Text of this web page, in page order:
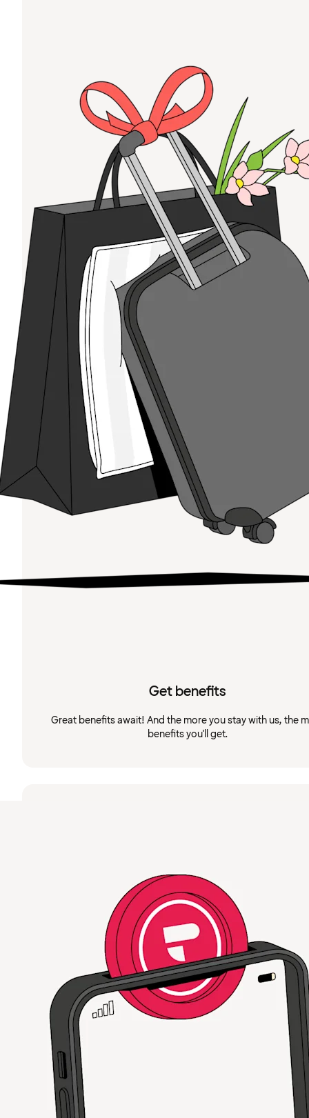
Get benefits
Great benefits await! And the more you stay with us, the
benefits you'll get.